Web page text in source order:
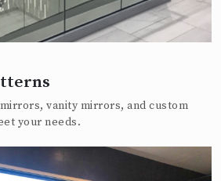
vanity mirrors, and custom
your needs.